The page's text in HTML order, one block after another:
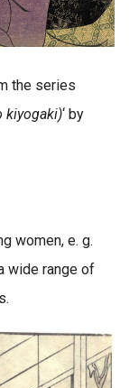
the series
kiyogaki)‘ by
women, e. g.
wide range of